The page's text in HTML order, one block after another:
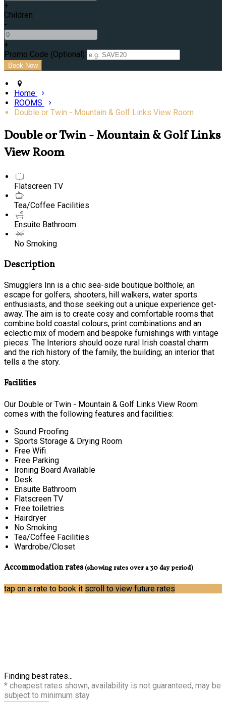
+
Children
-
+
Promo Code (Optional)
Home
ROOMS
Double or Twin - Mountain & Golf Links View Room
Double or Twin - Mountain & Golf Links
View Room
Flatscreen TV
Tea/Coffee Facilities
Ensuite Bathroom
No Smoking
Description
Smugglers Inn is a chic sea-side boutique bolthole; an
escape for golfers, shooters, hill walkers, water sports
enthusiasts, and those seeking out a unique experience get-
away. The aim is to create cosy and comfortable rooms that
combine bold coastal colours, print combinations and an
eclectic mix of modern and bespoke furnishings with vintage
pieces. The Interiors should ooze rural Irish coastal charm
and the rich history of the family, the building; an interior that
tells a the story.
Facilities
Our Double or Twin - Mountain & Golf Links View Room
comes with the following features and facilities:
Sound Proofing
Sports Storage & Drying Room
Free Wifi
Free Parking
Ironing Board Available
Desk
Ensuite Bathroom
Flatscreen TV
Free toiletries
Hairdryer
No Smoking
Tea/Coffee Facilities
Wardrobe/Closet
Accommodation rates(showing rates over a 30 day period)
tap on a rate to book it scroll to view future rates
Finding best rates...
* cheapest rates shown, availability is not guaranteed, may be
subject to minimum stay